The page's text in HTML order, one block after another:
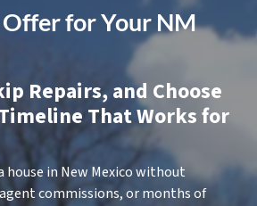
Offer for Your NM
Repairs, and Choose
That Works for
house in New Mexico without
commissions, or months of